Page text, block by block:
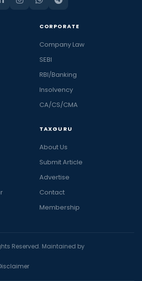
CORPORATE
Company Law
SEBI
RBI/Banking
Insolvency
CA/CS/CMA
TAXGURU
About Us
Submit Article
Advertise
Contact
Membership
Reserved. Maintained by